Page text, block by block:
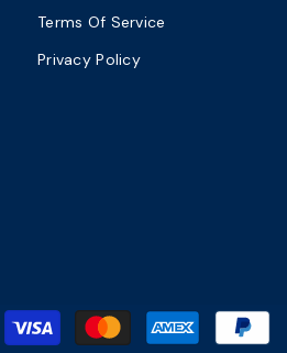
Terms Of Service
Privacy Policy